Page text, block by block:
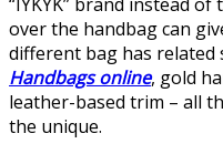
over the handbag can
different bag has related
Handbags online, gold
leather-based trim – all
the unique.